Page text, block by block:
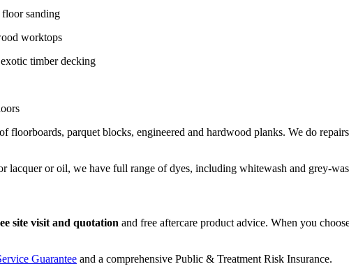
floor sanding
worktops
timber decking
floorboards, parquet blocks, engineered and hardwood planks. We do
lacquer or oil, we have full range of dyes, including whitewash and grey-
site visit and quotation and free aftercare product advice. When you
Guarantee and a comprehensive Public & Treatment Risk Insurance.